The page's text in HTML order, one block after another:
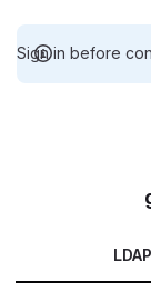
Sign in before
LDAP